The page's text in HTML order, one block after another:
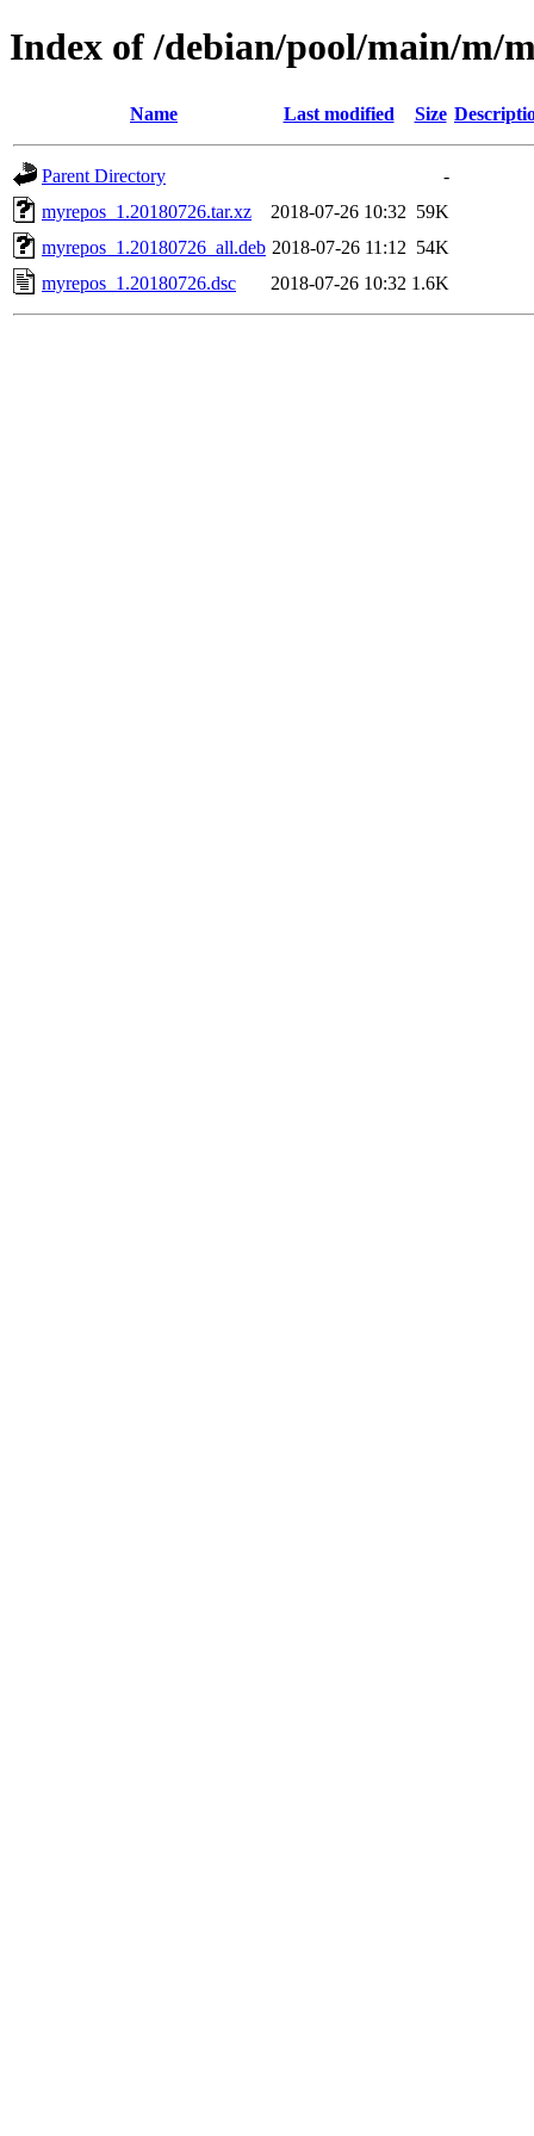
Index of /debian/pool/main/m/
Name Last modified Size
Parent Directory
-
myrepos_1.20180726.tar.xz
2018-07-26 10:32 59K
myrepos_1.20180726_all.deb 2018-07-26 11:12 54K
myrepos_1.20180726.dsc
2018-07-26 10:32 1.6K